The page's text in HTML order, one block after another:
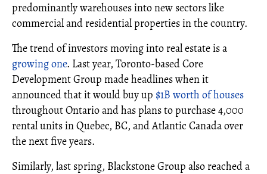
predominantly warehouses into new sectors like
commercial and residential properties in the country.
The trend of investors moving into real estate is a
growing one. Last year, Toronto-based Core
Development Group made headlines when it
announced that it would buy up $1B worth of houses
throughout Ontario and has plans to purchase 4,000
rental units in Quebec, BC, and Atlantic Canada over
the next five years.
Similarly, last spring, Blackstone Group also reached a